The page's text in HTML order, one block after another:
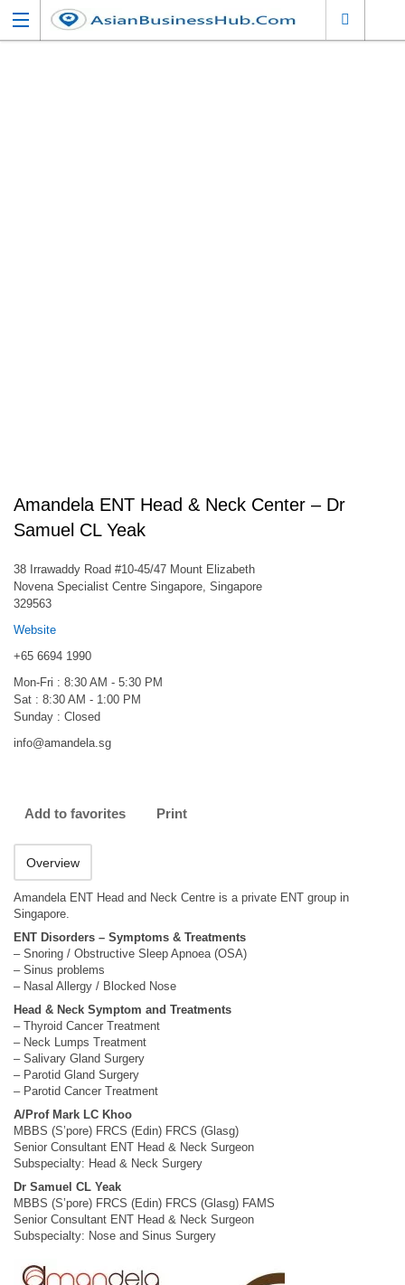
Amandela ENT Head & Neck Center – Dr
Samuel CL Yeak
38 Irrawaddy Road #10-45/47 Mount Elizabeth
Novena Specialist Centre Singapore, Singapore
329563
Website
+65 6694 1990
Mon-Fri : 8:30 AM - 5:30 PM
Sat : 8:30 AM - 1:00 PM
Sunday : Closed
info@amandela.sg
Add to favorites Print
Overview
Amandela ENT Head and Neck Centre is a private ENT group in
Singapore.
ENT Disorders – Symptoms & Treatments
– Snoring / Obstructive Sleep Apnoea (OSA)
– Sinus problems
– Nasal Allergy / Blocked Nose
Head & Neck Symptom and Treatments
– Thyroid Cancer Treatment
– Neck Lumps Treatment
– Salivary Gland Surgery
– Parotid Gland Surgery
– Parotid Cancer Treatment
A/Prof Mark LC Khoo
MBBS (S’pore) FRCS (Edin) FRCS (Glasg)
Senior Consultant ENT Head & Neck Surgeon
Subspecialty: Head & Neck Surgery
Dr Samuel CL Yeak
MBBS (S’pore) FRCS (Edin) FRCS (Glasg) FAMS
Senior Consultant ENT Head & Neck Surgeon
Subspecialty: Nose and Sinus Surgery